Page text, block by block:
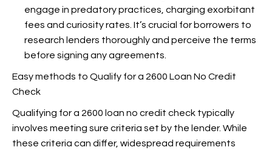
engage in predatory practices, charging exorbitant
fees and curiosity rates. It’s crucial for borrowers to
research lenders thoroughly and perceive the terms
before signing any agreements.
Easy methods to Qualify for a 2600 Loan No Credit
Check
Qualifying for a 2600 loan no credit check typically
involves meeting sure criteria set by the lender. While
these criteria can differ, widespread requirements